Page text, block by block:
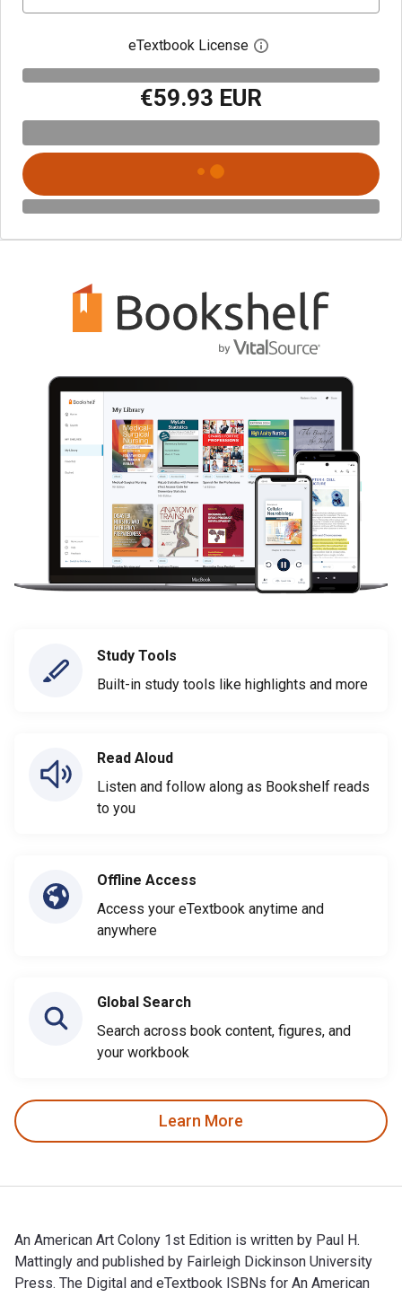
eTextbook License Open digital license
€59.93 EUR
Study Tools
Built-in study tools like highlights and more
Read Aloud
Listen and follow along as Bookshelf reads
to you
Offline Access
Access your eTextbook anytime and
anywhere
Global Search
Search across book content, figures, and
your workbook
Learn More
An American Art Colony 1st Edition is written by Paul H.
Mattingly and published by Fairleigh Dickinson University
Press. The Digital and eTextbook ISBNs for An American